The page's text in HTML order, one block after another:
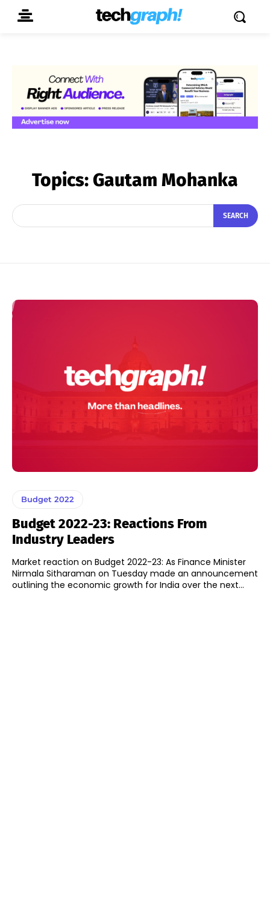
Topics:Gautam Mohanka
SEARCH
Budget 2022
Budget 2022-23: Reactions From
Industry Leaders
Market reaction on Budget 2022-23: As Finance Minister
Nirmala Sitharaman on Tuesday made an announcement
outlining the economic growth for India over the next...